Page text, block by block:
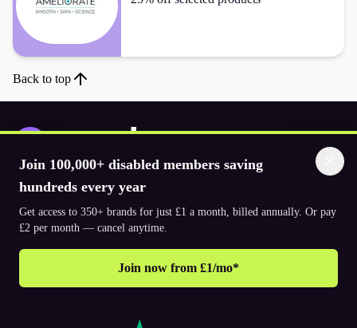
Back to top
Join 100,000+ disabled members saving
hundreds every year
Get access to 350+ brands for just £1 a month, billed annually. Or pay
£2 per month — cancel anytime.
Join now from £1/mo*
Download the app
© 2026. The Purpl Co Limited. All rights reserved.
Why join Purpl